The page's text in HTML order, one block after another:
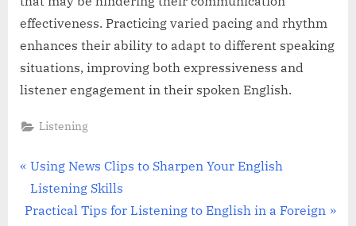
effectiveness. Practicing varied pacing and rhythm
enhances their ability to adapt to different speaking
situations, improving both expressiveness and
listener engagement in their spoken English.
Listening
Post
navigation
P
r
e
Using News Clips to Sharpen Your English
Listening Skills
N
Practical Tips for Listening to English in a Foreign